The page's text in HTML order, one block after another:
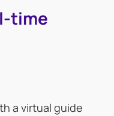
time
a virtual guide